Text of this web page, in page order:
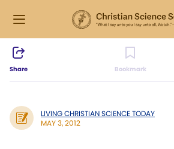
Share Bookmark
LIVING CHRISTIAN SCIENCE TODAY
MAY 3, 2012